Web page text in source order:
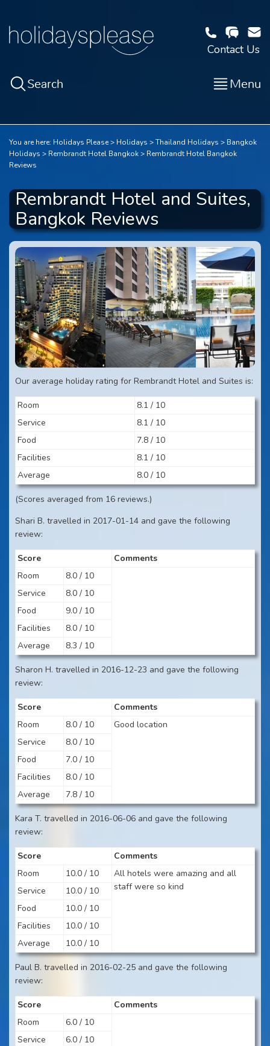
Contact Us
Search Menu
You are here: Holidays Please Holidays Thailand Holidays
Bangkok
Holidays
Rembrandt Hotel Bangkok
Rembrandt Hotel Bangkok
Reviews
Rembrandt Hotel and Suites,
Bangkok Reviews
Our average holiday rating for Rembrandt Hotel and Suites is:
Room
8.1 / 10
Service
8.1 / 10
Food
7.8 / 10
Facilities
8.1 / 10
Average
8.0 / 10
(Scores averaged from 16 reviews.)
Shari B. travelled in 2017-01-14 and gave the following
review:
Score
Comments
Room
8.0 / 10
Service
8.0 / 10
Food
9.0 / 10
Facilities
8.0 / 10
Average
8.3 / 10
Sharon H. travelled in 2016-12-23 and gave the following
review:
Score
Comments
Room
8.0 / 10
Good location
Service
8.0 / 10
Food
7.0 / 10
Facilities
8.0 / 10
Average
7.8 / 10
Kara T. travelled in 2016-06-06 and gave the following
review:
Score
Comments
Room
10.0 / 10
All hotels were amazing and all
staff were so kind
Service
10.0 / 10
Food
10.0 / 10
Facilities
10.0 / 10
Average
10.0 / 10
Paul B. travelled in 2016-02-25 and gave the following
review:
Score
Comments
Room
6.0 / 10
Service
6.0 / 10